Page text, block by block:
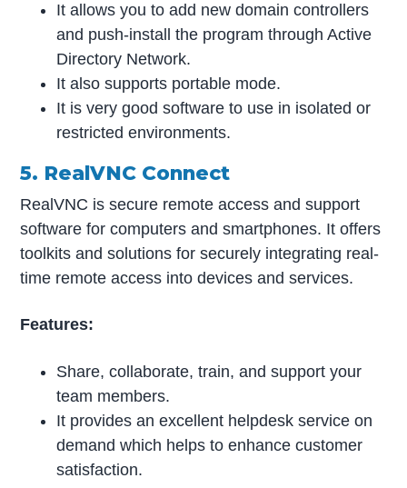
It allows you to add new domain controllers
and push-install the program through Active
Directory Network.
It also supports portable mode.
It is very good software to use in isolated or
restricted environments.
5. RealVNC Connect
RealVNC is secure remote access and support
software for computers and smartphones. It offers
toolkits and solutions for securely integrating real-
time remote access into devices and services.
Features:
Share, collaborate, train, and support your
team members.
It provides an excellent helpdesk service on
demand which helps to enhance customer
satisfaction.